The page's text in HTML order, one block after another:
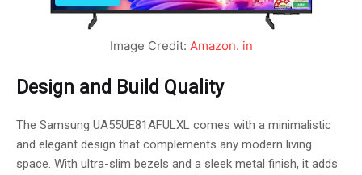
Image Credit: Amazon. in
Design and Build Quality
The Samsung UA55UE81AFULXL comes with a minimalistic
and elegant design that complements any modern living
space. With ultra-slim bezels and a sleek metal finish, it adds